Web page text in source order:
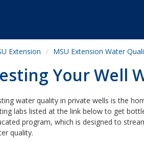
Extension MSU Extension Water
Your Well
water quality in private wells is the
labs listed at the link below to get
program, which is designed to
quality.